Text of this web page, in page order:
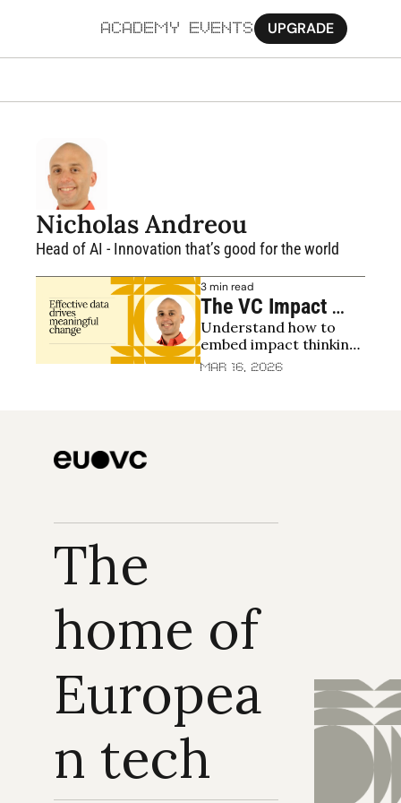
ACADEMY EVENTS UPGRADE
Nicholas Andreou
Head of AI - Innovation that’s good for the world
3 min read
The VC Impact
Playbook
Understand how to
embed impact thinking
into the investment
Mar 16, 2026
The
home of
Europea
n tech